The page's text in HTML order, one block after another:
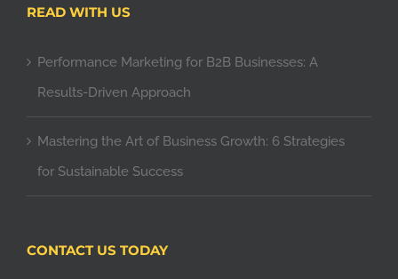
READ WITH US
Performance Marketing for B2B Businesses: A
Results-Driven Approach
Mastering the Art of Business Growth: 6 Strategies
for Sustainable Success
CONTACT US TODAY